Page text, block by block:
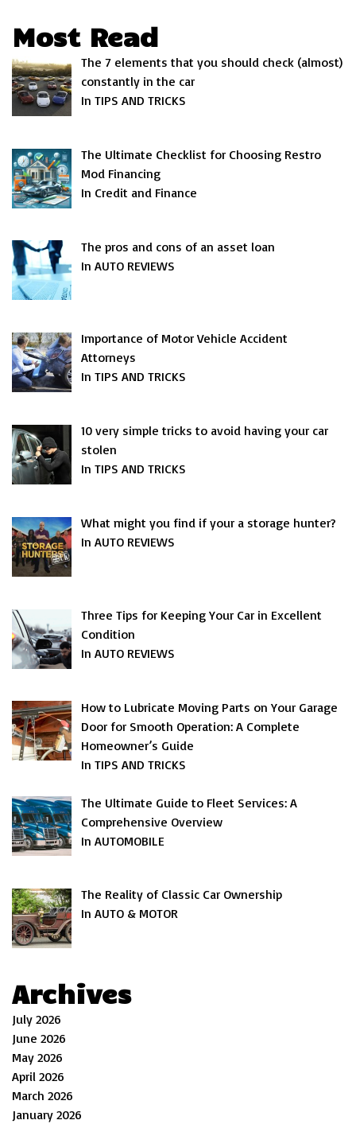
Most Read
The 7 elements that you should check (almost)
constantly in the car
In TIPS AND TRICKS
The Ultimate Checklist for Choosing Restro
Mod Financing
In Credit and Finance
The pros and cons of an asset loan
In AUTO REVIEWS
Importance of Motor Vehicle Accident
Attorneys
In TIPS AND TRICKS
10 very simple tricks to avoid having your car
stolen
In TIPS AND TRICKS
What might you find if your a storage hunter?
In AUTO REVIEWS
Three Tips for Keeping Your Car in Excellent
Condition
In AUTO REVIEWS
How to Lubricate Moving Parts on Your Garage
Door for Smooth Operation: A Complete
Homeowner’s Guide
In TIPS AND TRICKS
The Ultimate Guide to Fleet Services: A
Comprehensive Overview
In AUTOMOBILE
The Reality of Classic Car Ownership
In AUTO & MOTOR
Archives
July 2026
June 2026
May 2026
April 2026
March 2026
January 2026